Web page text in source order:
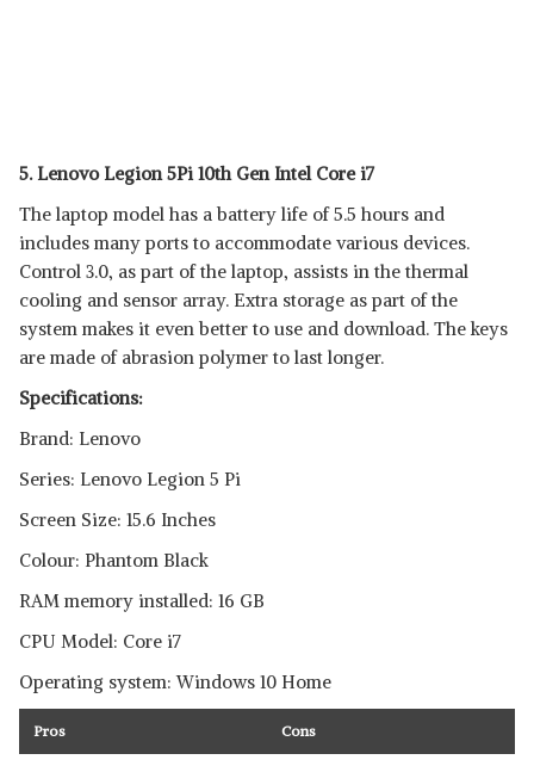
5. Lenovo Legion 5Pi 10th Gen Intel Core i7
The laptop model has a battery life of 5.5 hours and
includes many ports to accommodate various devices.
Control 3.0, as part of the laptop, assists in the thermal
cooling and sensor array. Extra storage as part of the
system makes it even better to use and download. The keys
are made of abrasion polymer to last longer.
Specifications:
Brand: Lenovo
Series: Lenovo Legion 5 Pi
Screen Size: 15.6 Inches
Colour: Phantom Black
RAM memory installed: 16 GB
CPU Model: Core i7
Operating system: Windows 10 Home
Pros Cons